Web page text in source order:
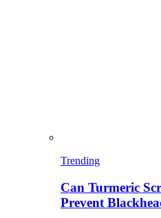
Trending
Can Turmeric
Prevent